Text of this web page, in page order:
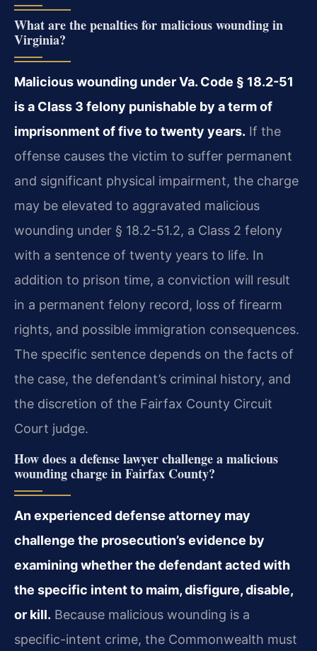
What are the penalties for malicious wounding in
Virginia?
Malicious wounding under Va. Code § 18.2-51
is a Class 3 felony punishable by a term of
imprisonment of five to twenty years. If the
offense causes the victim to suffer permanent
and significant physical impairment, the charge
may be elevated to aggravated malicious
wounding under § 18.2-51.2, a Class 2 felony
with a sentence of twenty years to life. In
addition to prison time, a conviction will result
in a permanent felony record, loss of firearm
rights, and possible immigration consequences.
The specific sentence depends on the facts of
the case, the defendant’s criminal history, and
the discretion of the Fairfax County Circuit
Court judge.
How does a defense lawyer challenge a malicious
wounding charge in Fairfax County?
An experienced defense attorney may
challenge the prosecution’s evidence by
examining whether the defendant acted with
the specific intent to maim, disfigure, disable,
or kill. Because malicious wounding is a
specific-intent crime, the Commonwealth must